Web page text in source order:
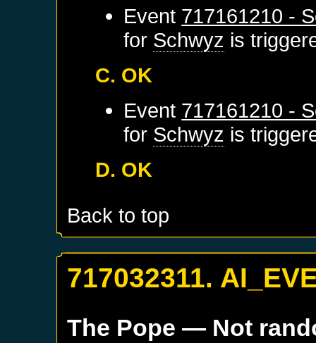
Event 717161210 -
for Schwyz is
C. OK
Event 717161210 -
for Schwyz is
D. OK
Back to top
717032311.
The Pope — Not